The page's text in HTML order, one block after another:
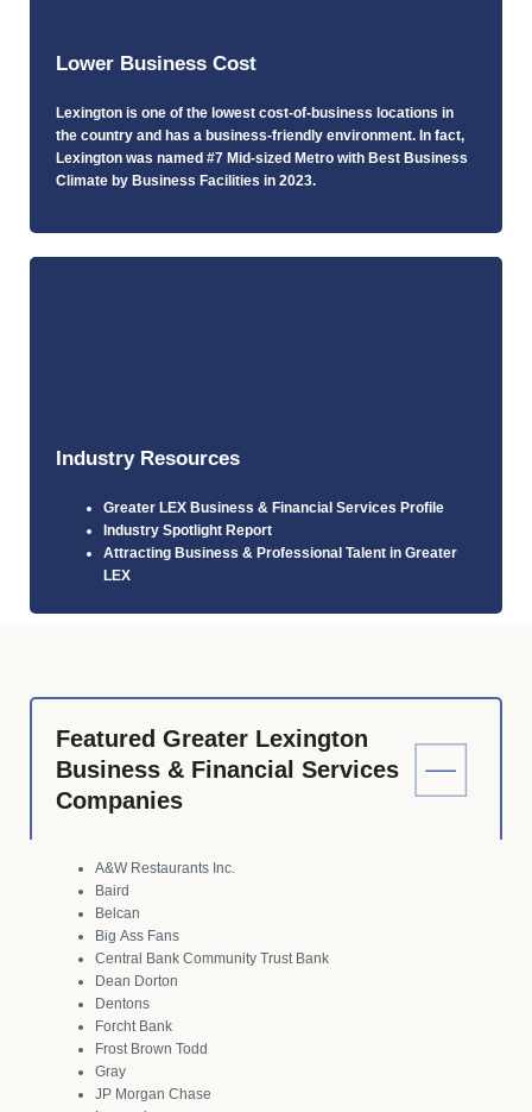
Lower Business Cost
Lexington is one of the lowest cost-of-business locations in
the country and has a business-friendly environment. In fact,
Lexington was named #7 Mid-sized Metro with Best Business
Climate by Business Facilities in 2023.
Industry Resources
Greater LEX Business & Financial Services Profile
Industry Spotlight Report
Attracting Business & Professional Talent in Greater
LEX
Featured Greater Lexington
Business & Financial Services
Companies
A&W Restaurants Inc.
Baird
Belcan
Big Ass Fans
Central Bank Community Trust Bank
Dean Dorton
Dentons
Forcht Bank
Frost Brown Todd
Gray
JP Morgan Chase